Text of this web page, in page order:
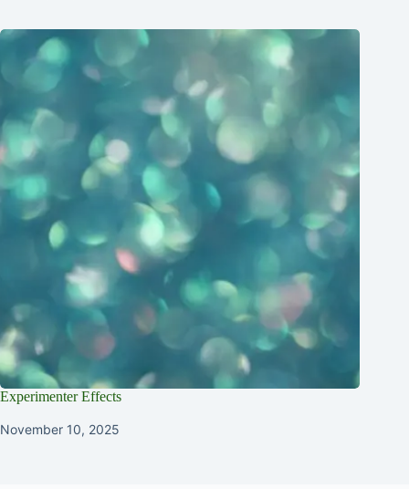
Experimenter Effects
November 10, 2025